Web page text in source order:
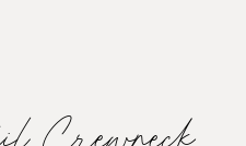
Crewneck